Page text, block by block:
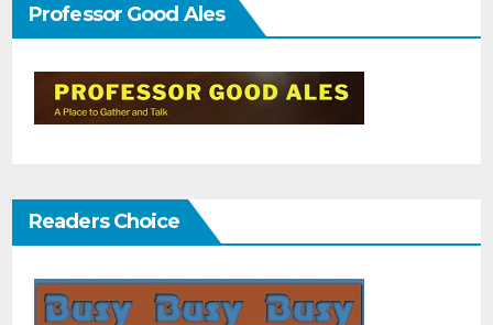
Professor Good Ales
Readers Choice